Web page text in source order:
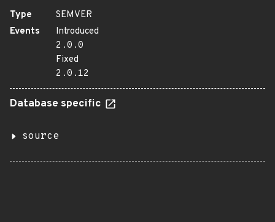
Type
SEMVER
Events
Introduced
2.0.0
Fixed
2.0.12
Database specific
source